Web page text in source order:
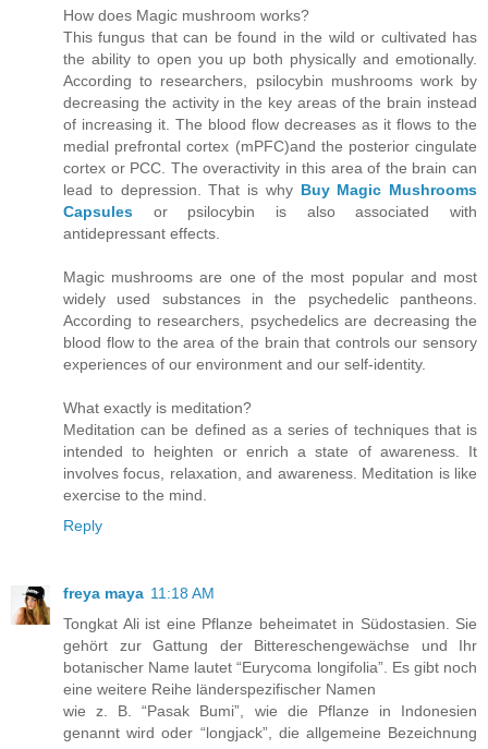
How does Magic mushroom works?
This fungus that can be found in the wild or cultivated has
the ability to open you up both physically and emotionally.
According to researchers, psilocybin mushrooms work by
decreasing the activity in the key areas of the brain instead
of increasing it. The blood flow decreases as it flows to the
medial prefrontal cortex (mPFC)and the posterior cingulate
cortex or PCC. The overactivity in this area of the brain can
lead to depression. That is why Buy Magic Mushrooms
Capsules or psilocybin is also associated with
antidepressant effects.
Magic mushrooms are one of the most popular and most
widely used substances in the psychedelic pantheons.
According to researchers, psychedelics are decreasing the
blood flow to the area of the brain that controls our sensory
experiences of our environment and our self-identity.
What exactly is meditation?
Meditation can be defined as a series of techniques that is
intended to heighten or enrich a state of awareness. It
involves focus, relaxation, and awareness. Meditation is like
exercise to the mind.
Reply
freya maya 11:18 AM
Tongkat Ali ist eine Pflanze beheimatet in Südostasien. Sie
gehört zur Gattung der Bittereschengewächse und Ihr
botanischer Name lautet “Eurycoma longifolia”. Es gibt noch
eine weitere Reihe länderspezifischer Namen
wie z. B. “Pasak Bumi”, wie die Pflanze in Indonesien
genannt wird oder “longjack”, die allgemeine Bezeichnung